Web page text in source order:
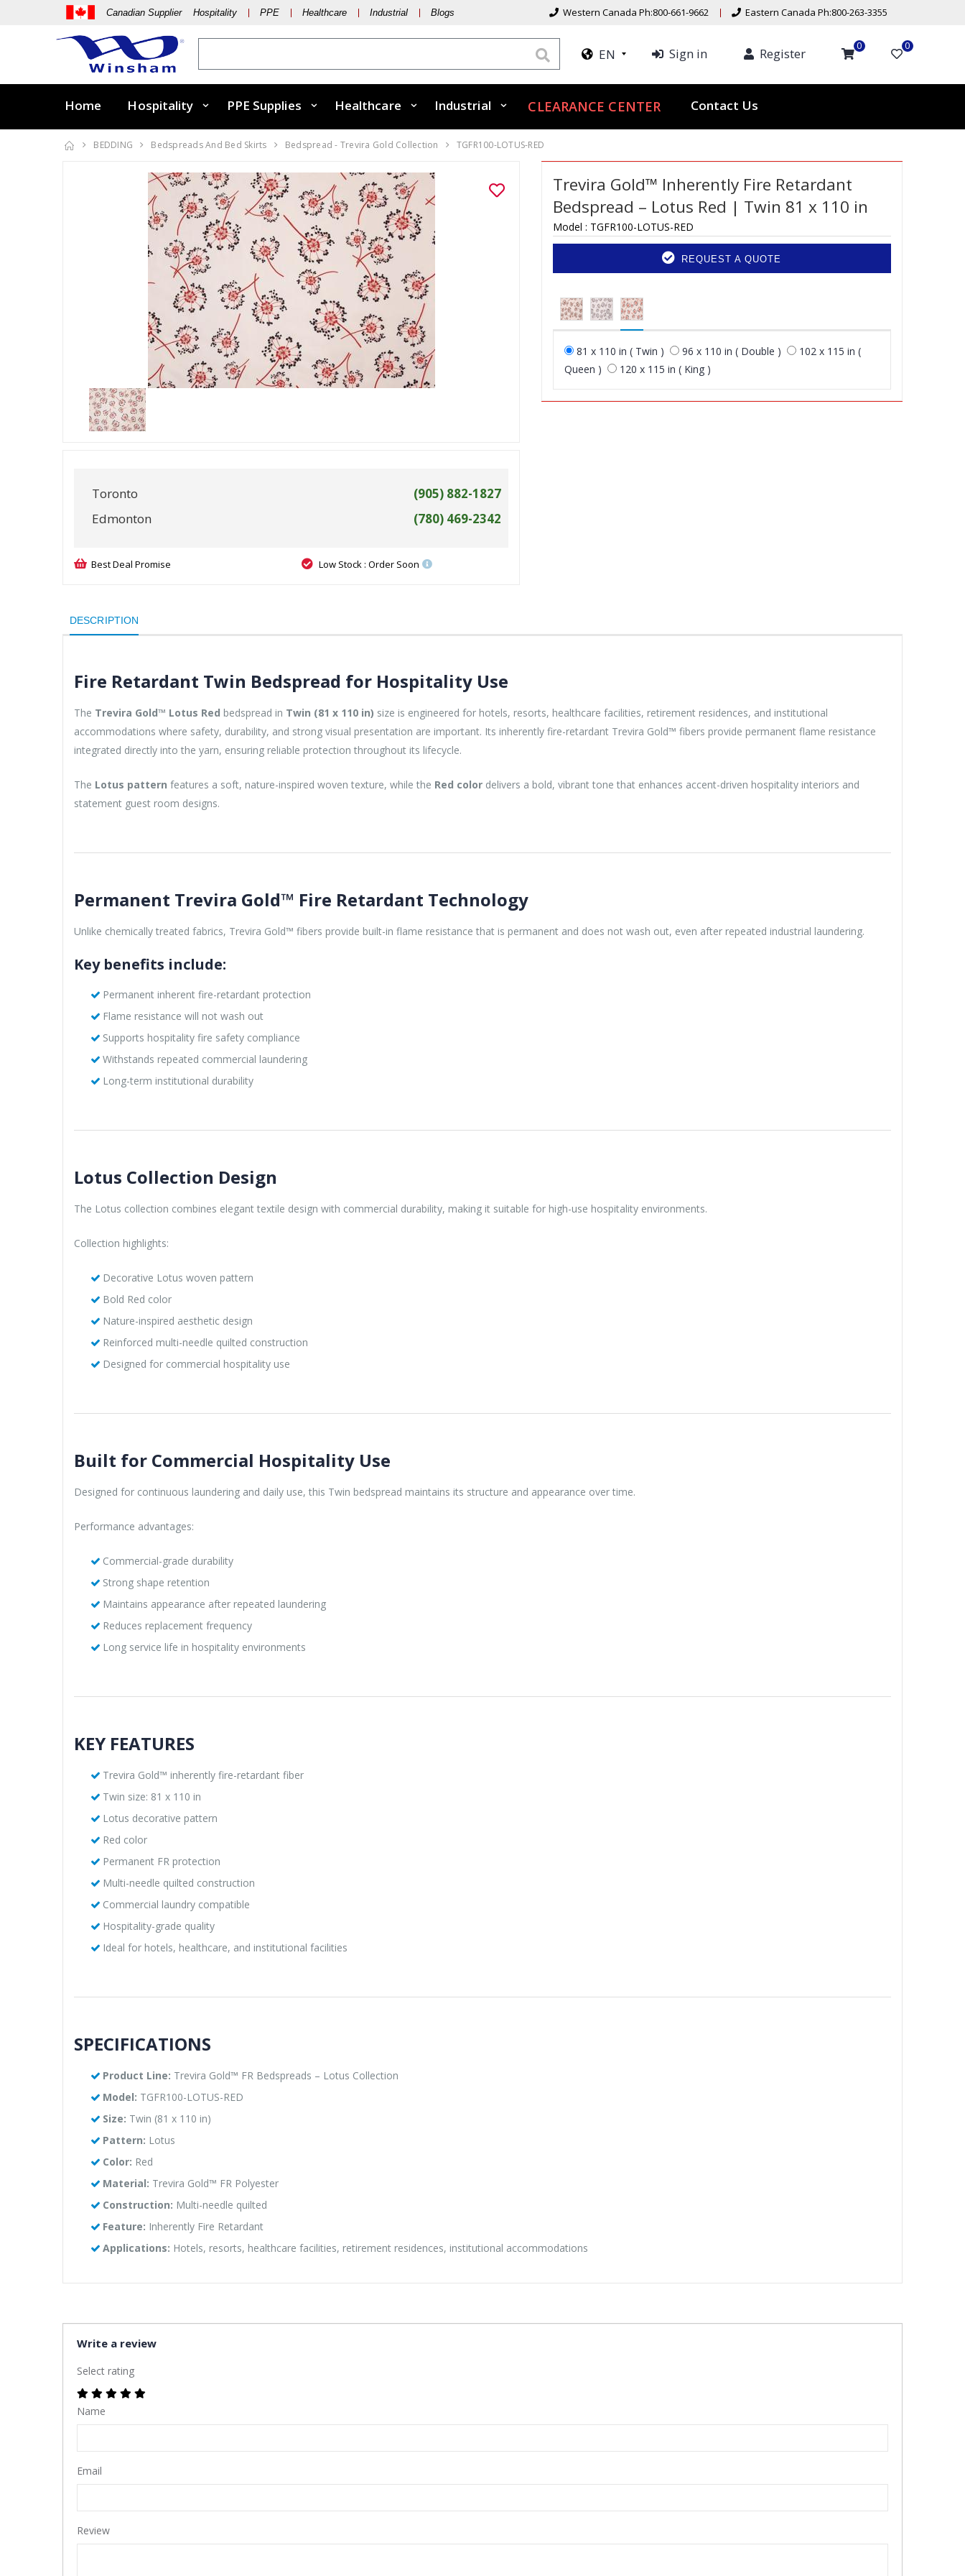
Canadian Supplier Hospitality PPE Healthcare Industrial Blogs Western Canada Ph:800-661-9662 Eastern Canada Ph:800-263-3355
EN Sign in Register 0 0
Home Hospitality PPE Supplies Healthcare Industrial CLEARANCE CENTER Contact Us
BEDDING Bedspreads And Bed Skirts Bedspread - Trevira Gold Collection TGFR100-LOTUS-RED
Toronto
(905) 882-1827
Edmonton
(780) 469-2342
Best Deal Promise Low Stock : Order Soon
Trevira Gold™ Inherently Fire Retardant
Bedspread – Lotus Red | Twin 81 x 110 in
Model : TGFR100-LOTUS-RED
REQUEST A QUOTE
81 x 110 in ( Twin ) 96 x 110 in ( Double )
102 x 115 in (
Queen )
120 x 115 in ( King )
DESCRIPTION
Fire Retardant Twin Bedspread for Hospitality Use
The Trevira Gold™ Lotus Red bedspread in Twin (81 x 110 in) size is engineered for hotels, resorts, healthcare facilities, retirement residences, and institutional
accommodations where safety, durability, and strong visual presentation are important. Its inherently fire-retardant Trevira Gold™ fibers provide permanent flame resistance
integrated directly into the yarn, ensuring reliable protection throughout its lifecycle.
The Lotus pattern features a soft, nature-inspired woven texture, while the Red color delivers a bold, vibrant tone that enhances accent-driven hospitality interiors and
statement guest room designs.
Permanent Trevira Gold™ Fire Retardant Technology
Unlike chemically treated fabrics, Trevira Gold™ fibers provide built-in flame resistance that is permanent and does not wash out, even after repeated industrial laundering.
Key benefits include:
Permanent inherent fire-retardant protection
Flame resistance will not wash out
Supports hospitality fire safety compliance
Withstands repeated commercial laundering
Long-term institutional durability
Lotus Collection Design
The Lotus collection combines elegant textile design with commercial durability, making it suitable for high-use hospitality environments.
Collection highlights:
Decorative Lotus woven pattern
Bold Red color
Nature-inspired aesthetic design
Reinforced multi-needle quilted construction
Designed for commercial hospitality use
Built for Commercial Hospitality Use
Designed for continuous laundering and daily use, this Twin bedspread maintains its structure and appearance over time.
Performance advantages:
Commercial-grade durability
Strong shape retention
Maintains appearance after repeated laundering
Reduces replacement frequency
Long service life in hospitality environments
KEY FEATURES
Trevira Gold™ inherently fire-retardant fiber
Twin size: 81 x 110 in
Lotus decorative pattern
Red color
Permanent FR protection
Multi-needle quilted construction
Commercial laundry compatible
Hospitality-grade quality
Ideal for hotels, healthcare, and institutional facilities
SPECIFICATIONS
Product Line: Trevira Gold™ FR Bedspreads – Lotus Collection
Model: TGFR100-LOTUS-RED
Size: Twin (81 x 110 in)
Pattern: Lotus
Color: Red
Material: Trevira Gold™ FR Polyester
Construction: Multi-needle quilted
Feature: Inherently Fire Retardant
Applications: Hotels, resorts, healthcare facilities, retirement residences, institutional accommodations
Write a review
Select rating
Name
Email
Review